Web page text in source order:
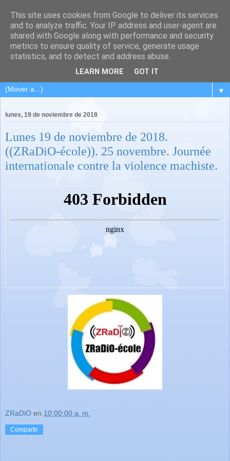
▼
lunes, 19 de noviembre de 2018
Lunes 19 de noviembre de 2018.
((ZRaDiO-école)). 25 novembre. Journée
internationale contre la violence machiste.
ZRaDiO en 10:00:00 a. m.
Compartir
This site uses cookies from Google to deliver its services
and to analyze traffic. Your IP address and user-agent are
shared with Google along with performance and security
metrics to ensure quality of service, generate usage
statistics, and to detect and address abuse.
LEARN MORE GOT IT